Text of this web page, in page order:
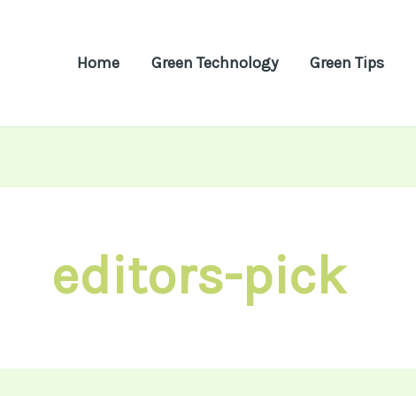
Home Green Technology Green Tips
editors-pick